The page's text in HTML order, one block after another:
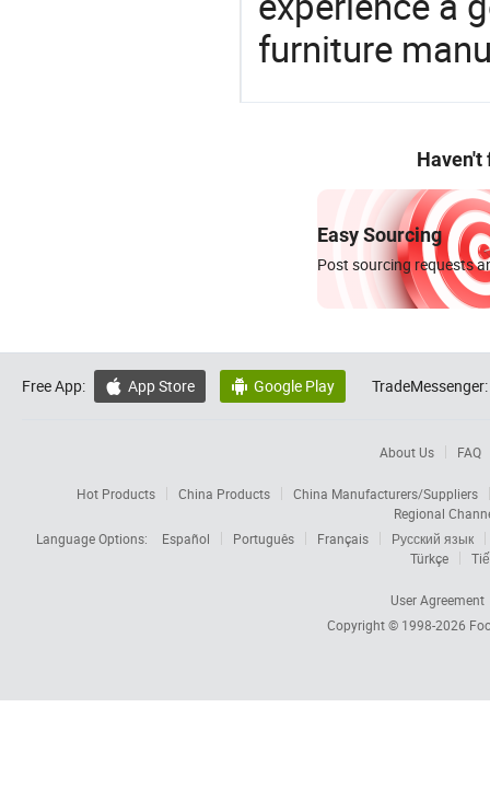
furniture
Haven't
Easy Sourcing
Post sourcing requests
Free App:  App Store  Google Play TradeMessenger:
About Us FAQ
Hot Products China Products
China Manufacturers/Suppliers
Regional
Language Options:
Español Português Français
Русский язык
Türkçe
User Agreement
Copyright © 1998-2026